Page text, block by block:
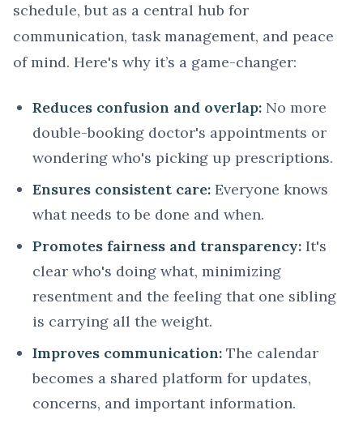
schedule, but as a central hub for
communication, task management, and peace
of mind. Here's why it’s a game-changer:
Reduces confusion and overlap: No more
double-booking doctor's appointments or
wondering who's picking up prescriptions.
Ensures consistent care: Everyone knows
what needs to be done and when.
Promotes fairness and transparency: It's
clear who's doing what, minimizing
resentment and the feeling that one sibling
is carrying all the weight.
Improves communication: The calendar
becomes a shared platform for updates,
concerns, and important information.